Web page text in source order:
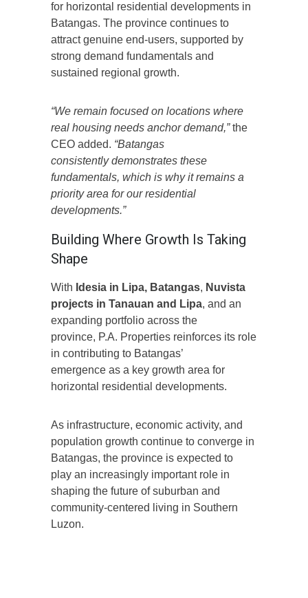
for horizontal residential developments in
Batangas. The province continues to
attract genuine end-users, supported by
strong demand fundamentals and
sustained regional growth.
“We remain focused on locations where
real housing needs anchor demand,”the
CEO added. “Batangas
consistently demonstrates these
fundamentals, which is why it remains a
priority area for our residential
developments.”
Building Where Growth Is Taking
Shape
With Idesia in Lipa, Batangas, Nuvista
projects in Tanauan and Lipa, and an
expanding portfolio across the
province, P.A. Properties reinforces its role
in contributing to Batangas’
emergence as a key growth area for
horizontal residential developments.
As infrastructure, economic activity, and
population growth continue to converge in
Batangas, the province is expected to
play an increasingly important role in
shaping the future of suburban and
community-centered living in Southern
Luzon.